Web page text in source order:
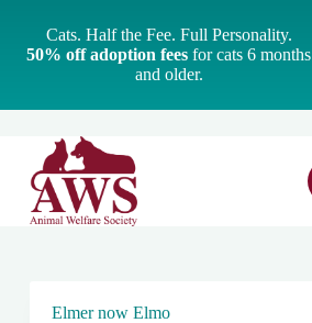
Cats. Half the Fee. Full Personality.
50% off adoption fees for cats 6 months
and older.
Elmer now Elmo